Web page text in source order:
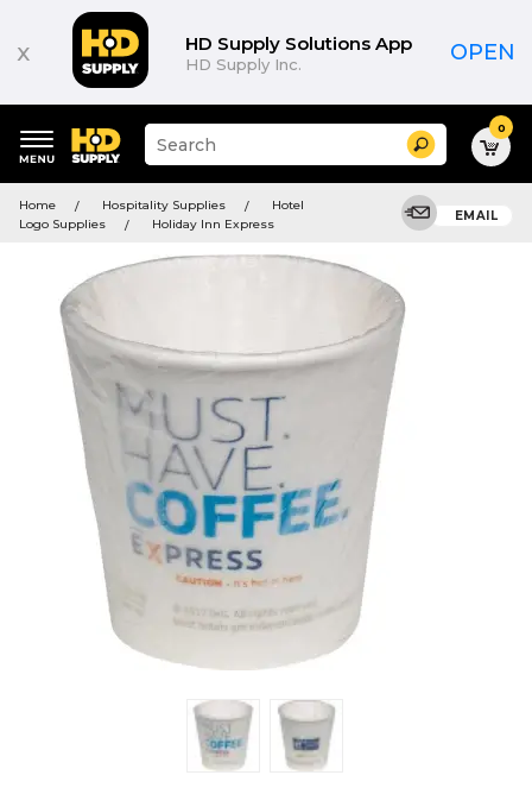
x HD Supply Solutions App
HD Supply Inc. OPEN
keywords
menu
Suggested
site
and
search
menu
Search 0
Home Hospitality Supplies
Hotel
Logo Supplies
Holiday Inn Express
EMAIL